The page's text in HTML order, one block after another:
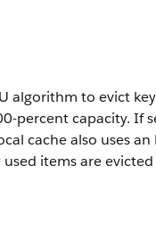
algorithm to evict
percent capacity. If
cache also uses
items are